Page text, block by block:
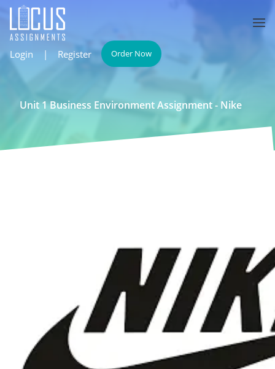
Login | Register Order Now
Unit 1 Business Environment Assignment - Nike